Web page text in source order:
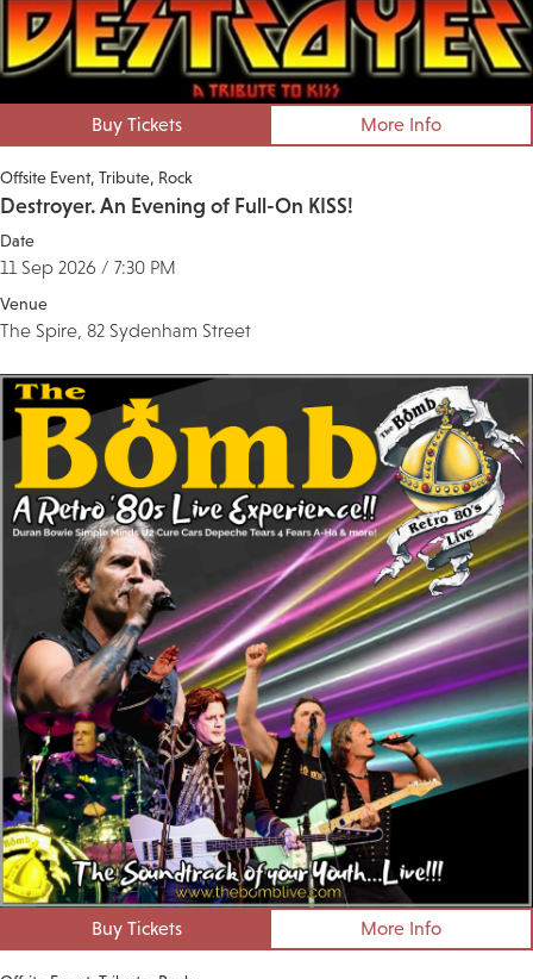
Buy Tickets More Info
Offsite Event Tribute Rock
Destroyer. An Evening of Full-On KISS!
Date
11 Sep 2026 / 7:30 PM
Venue
The Spire, 82 Sydenham Street
Buy Tickets More Info